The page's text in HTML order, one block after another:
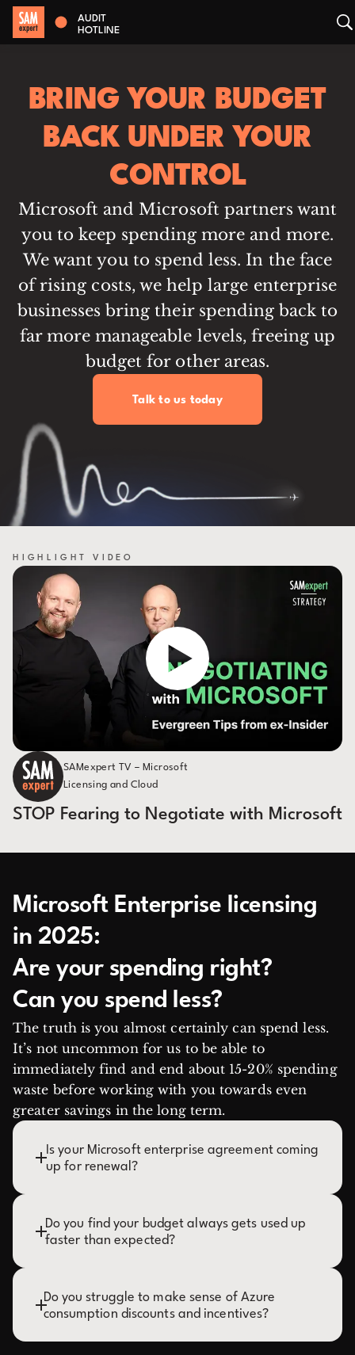
AUDIT
HOTLINE
BRING YOUR BUDGET
BACK UNDER YOUR
CONTROL
Microsoft and Microsoft partners want
you to keep spending more and more.
We want you to spend less. In the face
of rising costs, we help large enterprise
businesses bring their spending back to
far more manageable levels, freeing up
budget for other areas.
Talk to us today
HIGHLIGHT VIDEO
SAMexpert TV – Microsoft
Licensing and Cloud
STOP Fearing to Negotiate with Microsoft
Microsoft Enterprise licensing
in 2025:
Are your spending right?
Can you spend less?
The truth is you almost certainly can spend less.
It’s not uncommon for us to be able to
immediately find and end about 15-20% spending
waste before working with you towards even
greater savings in the long term.
Is your Microsoft enterprise agreement coming
up for renewal?
Do you find your budget always gets used up
faster than expected?
Do you struggle to make sense of Azure
consumption discounts and incentives?